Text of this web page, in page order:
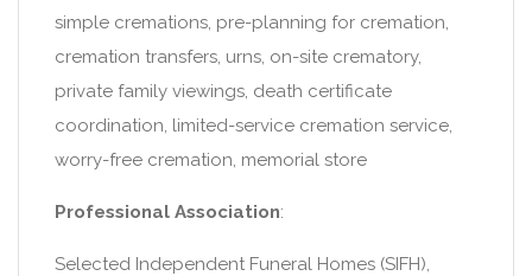
simple cremations, pre-planning for cremation,
cremation transfers, urns, on-site crematory,
private family viewings, death certificate
coordination, limited-service cremation service,
worry-free cremation, memorial store
Professional Association:
Selected Independent Funeral Homes (SIFH),